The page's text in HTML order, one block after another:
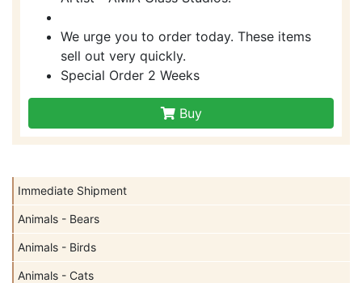
Immediate Shipment
Animals - Bears
Animals - Birds
Animals - Cats
We urge you to order today. These items
sell out very quickly.
Special Order 2 Weeks
Buy